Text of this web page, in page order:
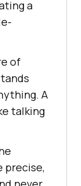
a
of
A
talking
precise,